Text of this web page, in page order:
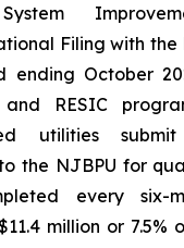
Filing with the
ending October
and RESIC
utilities submit
the NJBPU for
every six-
million or 7.5%